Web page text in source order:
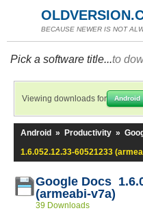
BECAUSE NEWER IS NOT
Pick a software title...to
Viewing downloads for Android
Android » Productivity »
1.6.052.12.33-60521233
Google Docs
(armeabi-v7a)
39 Downloads